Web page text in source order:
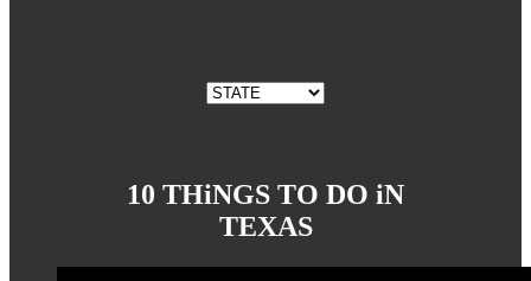
10 THiNGS TO DO iN
TEXAS